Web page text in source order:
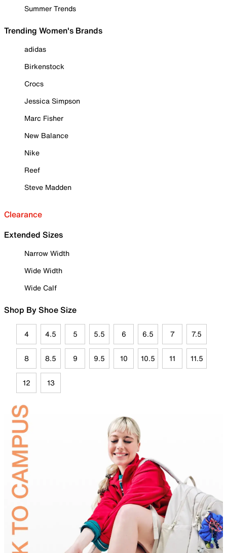
Summer Trends
Trending Women's Brands
adidas
Birkenstock
Crocs
Jessica Simpson
Marc Fisher
New Balance
Nike
Reef
Steve Madden
Clearance
Extended Sizes
Narrow Width
Wide Width
Wide Calf
Shop By Shoe Size
4 4.5 5 5.5 6 6.5 7 7.5
8 8.5 9 9.5 10 10.5 11 11.5
12 13